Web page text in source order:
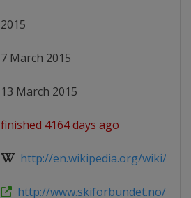
2015
7 March 2015
13 March 2015
finished 4164 days ago
http://en.wikipedia.org/wiki/
http://www.skiforbundet.no/